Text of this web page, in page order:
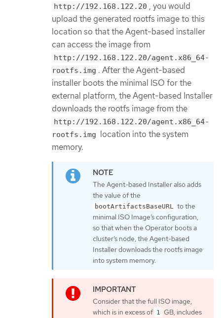
http://192.168.122.20 , you would
upload the generated rootfs image to this
location so that the Agent-based installer
can access the image from
http://192.168.122.20/agent.x86_64-
rootfs.img . After the Agent-based
installer boots the minimal ISO for the
external platform, the Agent-based Installer
downloads the rootfs image from the
http://192.168.122.20/agent.x86_64-
rootfs.img location into the system
memory.
The Agent-based Installer also adds
the value of the
bootArtifactsBaseURL
to the
minimal ISO Image’s configuration,
so that when the Operator boots a
cluster’s node, the Agent-based
Installer downloads the rootfs image
into system memory.
Consider that the full ISO image,
which is in excess of 1 GB, includes